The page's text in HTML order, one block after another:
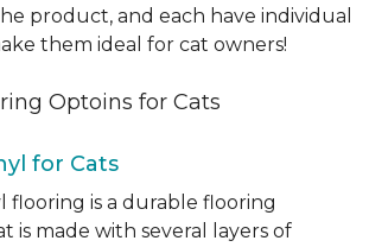
product, and each have individual
them ideal for cat owners!
Optoins for Cats
for Cats
flooring is a durable flooring
is made with several layers of